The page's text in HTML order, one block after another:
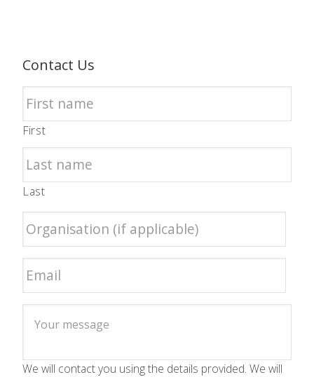
Contact Us
First
Last
We will contact you using the details provided. We will